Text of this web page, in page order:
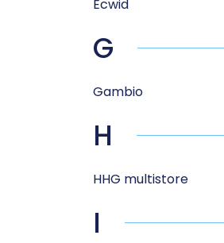
Ecwid
G
Gambio
H
HHG multistore
I